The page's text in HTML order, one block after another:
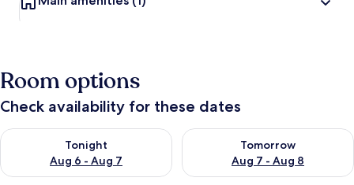
Room options
Check availability for these dates
Tonight
Aug 6 - Aug 7
Check availability for tonight Aug 6 - Aug 7
Tomorrow
Aug 7 - Aug 8
Check availability for